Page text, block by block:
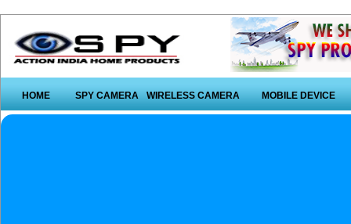
HOME SPY CAMERA WIRELESS CAMERA MOBILE DEVICE